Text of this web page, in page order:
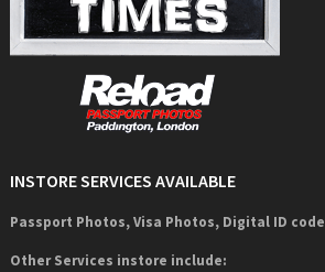
INSTORE SERVICES AVAILABLE
Passport Photos, Visa Photos, Digital ID code
Other Services instore include: